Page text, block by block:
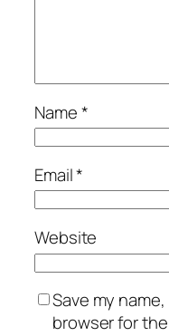
Name*
Email*
Website
Save my
browser for